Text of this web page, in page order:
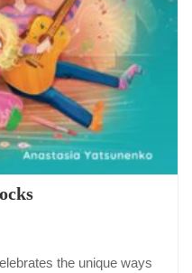
the unique ways